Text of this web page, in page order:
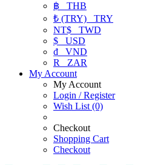
฿ THB
₺ (TRY) TRY
NT$ TWD
$ USD
₫ VND
R
ZAR
My Account
My Account
Login / Register
Wish List (0)
Checkout
Shopping Cart
Checkout